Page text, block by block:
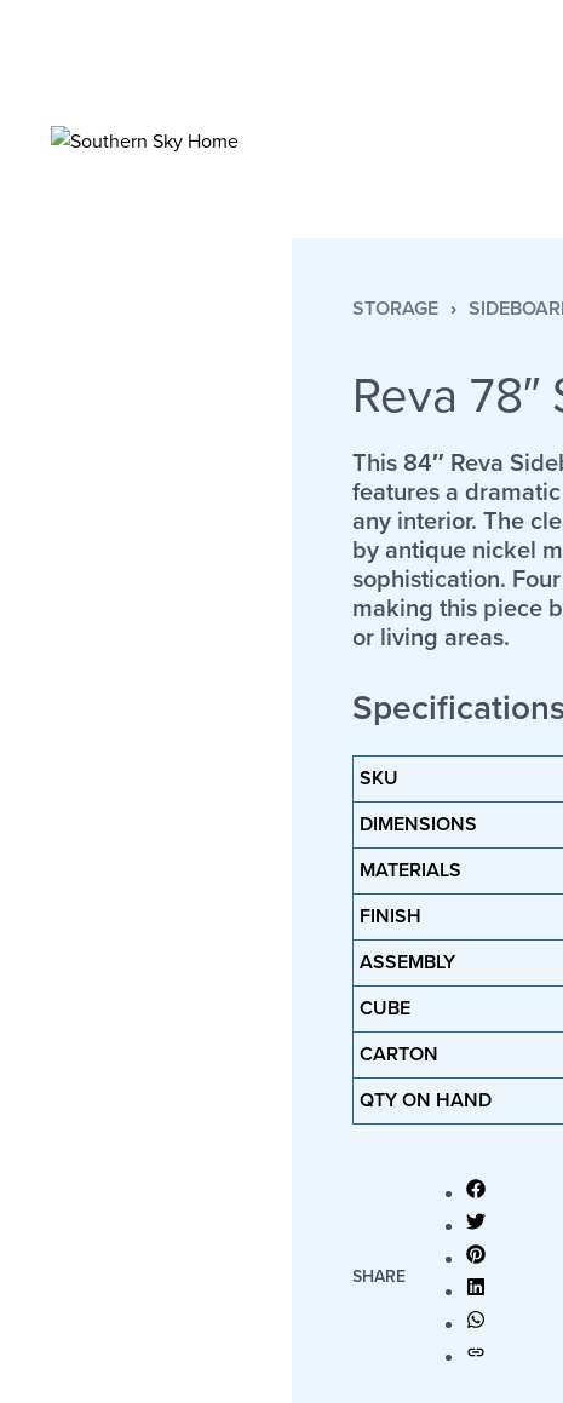
STORAGE ›
Reva
This 84″ Reva
features a
any interior. The
by antique nickel
sophistication.
making this piece
or living areas.
SKU
DIMENSIONS
MATERIALS
FINISH
ASSEMBLY
CUBE
CARTON
QTY ON HAND
SHARE